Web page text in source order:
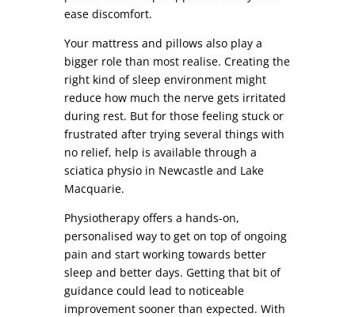
ease discomfort.
Your mattress and pillows also play a
bigger role than most realise. Creating the
right kind of sleep environment might
reduce how much the nerve gets irritated
during rest. But for those feeling stuck or
frustrated after trying several things with
no relief, help is available through a
sciatica physio in Newcastle and Lake
Macquarie.
Physiotherapy offers a hands-on,
personalised way to get on top of ongoing
pain and start working towards better
sleep and better days. Getting that bit of
guidance could lead to noticeable
improvement sooner than expected. With